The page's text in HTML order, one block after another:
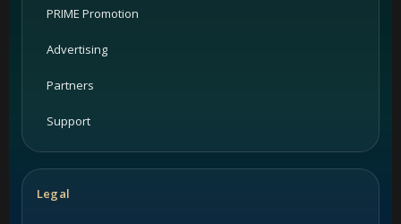
PRIME Promotion
Advertising
Partners
Support
Legal